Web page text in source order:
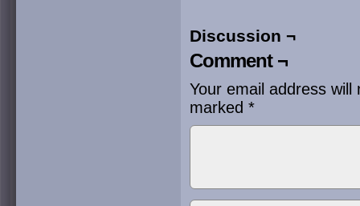
Discussion ¬
Comment ¬
Your email address will
marked *